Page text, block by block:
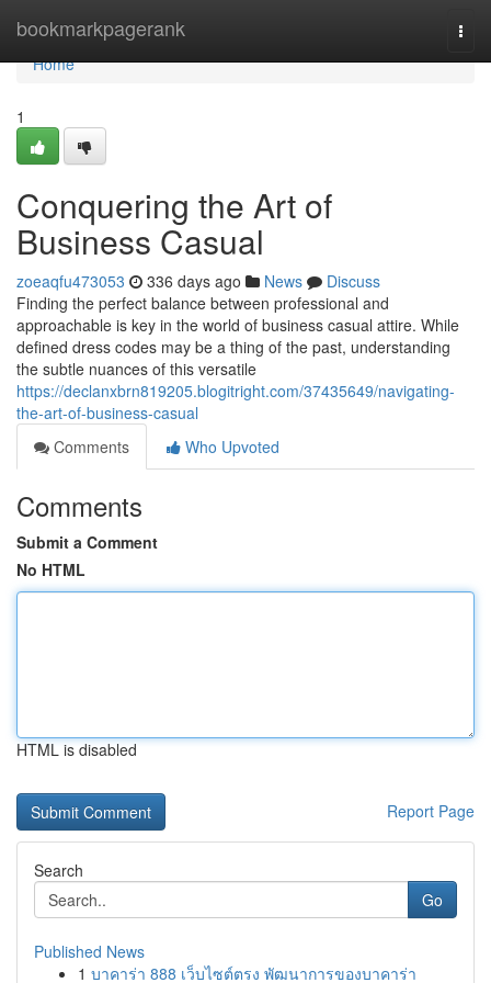
bookmarkpagerank
Home
Home
1
Conquering the Art of
Business Casual
zoeaqfu473053 336 days ago News
Discuss
Finding the perfect balance between professional and
approachable is key in the world of business casual attire. While
defined dress codes may be a thing of the past, understanding
the subtle nuances of this versatile
https://declanxbrn819205.blogitright.com/37435649/navigating-
the-art-of-business-casual
Comments
Who Upvoted
Comments
Submit a Comment
No HTML
HTML is disabled
Report Page
Search
Go
Published News
1 บาคาร่า 888 เว็บไซต์ตรง พัฒนาการของบาคาร่า